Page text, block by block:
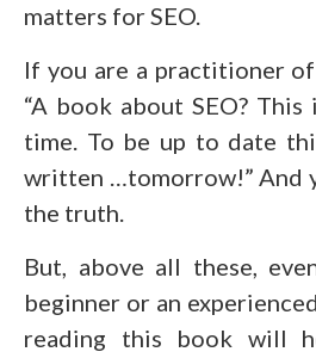
matters for SEO.
If you are a practitioner of
“A book about SEO?
time. To be up to date
written …tomorrow!” And
the truth.
But, above all these,
beginner or an
reading this book will